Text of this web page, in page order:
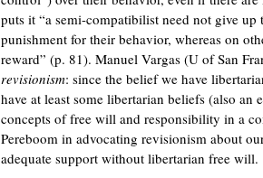
puts it “a semi-compatibilist need not give
punishment for their behavior, whereas on
reward” (p. 81). Manuel Vargas (U of San
revisionism: since the belief we have
have at least some libertarian beliefs (also
concepts of free will and responsibility in a
Pereboom in advocating revisionism about
adequate support without libertarian free will.